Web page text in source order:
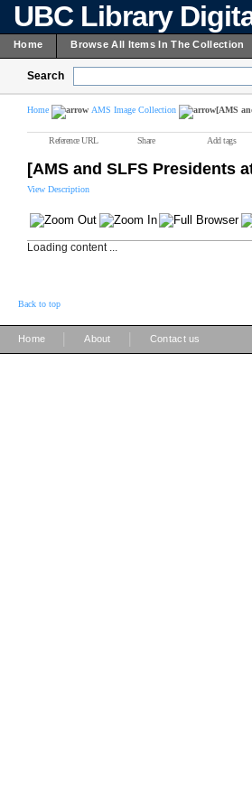
UBC Library
Home Browse All Items In The Collection
Search
Home AMS Image Collection [AMS
Reference URL Share Add tags
[AMS and SLFS Presidents
View Description
Loading content ...
Back to top
Home About Contact us